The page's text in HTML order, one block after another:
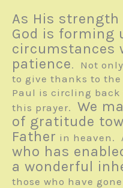
As His
God is forming
circumstances
patience. Not
to give thanks to
Paul is circling back
this prayer. We
of gratitude
Father in heaven.
who has
a wonderful
those who have